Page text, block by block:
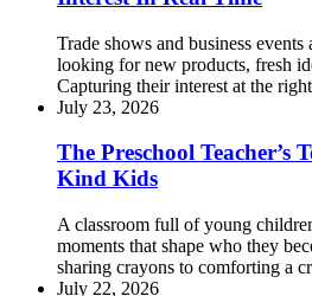
Trade shows and business
looking for new products, fresh
Capturing their interest at the
July 23, 2026
The Preschool Teacher’s
Kind Kids
A classroom full of young
moments that shape who they
sharing crayons to comforting a
July 22, 2026